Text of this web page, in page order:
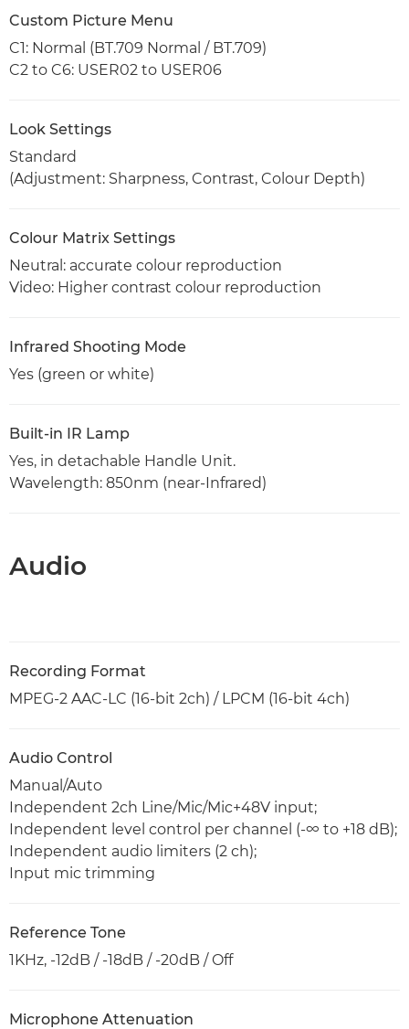
Custom Picture Menu
C1: Normal (BT.709 Normal / BT.709)
C2 to C6: USER02 to USER06
Look Settings
Standard
(Adjustment: Sharpness, Contrast, Colour Depth)
Colour Matrix Settings
Neutral: accurate colour reproduction
Video: Higher contrast colour reproduction
Infrared Shooting Mode
Yes (green or white)
Built-in IR Lamp
Yes, in detachable Handle Unit.
Wavelength: 850nm (near-Infrared)
Audio
Recording Format
MPEG-2 AAC-LC (16-bit 2ch) / LPCM (16-bit 4ch)
Audio Control
Manual/Auto
Independent 2ch Line/Mic/Mic+48V input;
Independent level control per channel (-∞ to +18 dB);
Independent audio limiters (2 ch);
Input mic trimming
Reference Tone
1KHz, -12dB / -18dB / -20dB / Off
Microphone Attenuation